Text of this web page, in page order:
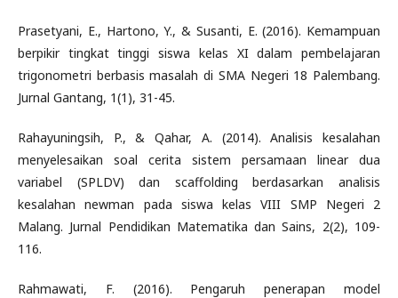
Prasetyani, E., Hartono, Y., & Susanti, E. (2016). Kemampuan
berpikir tingkat tinggi siswa kelas XI dalam pembelajaran
trigonometri berbasis masalah di SMA Negeri 18 Palembang.
Jurnal Gantang, 1(1), 31-45.
Rahayuningsih, P., & Qahar, A. (2014). Analisis kesalahan
menyelesaikan soal cerita sistem persamaan linear dua
variabel (SPLDV) dan scaffolding berdasarkan analisis
kesalahan newman pada siswa kelas VIII SMP Negeri 2
Malang. Jurnal Pendidikan Matematika dan Sains, 2(2), 109-
116.
Rahmawati, F. (2016). Pengaruh penerapan model